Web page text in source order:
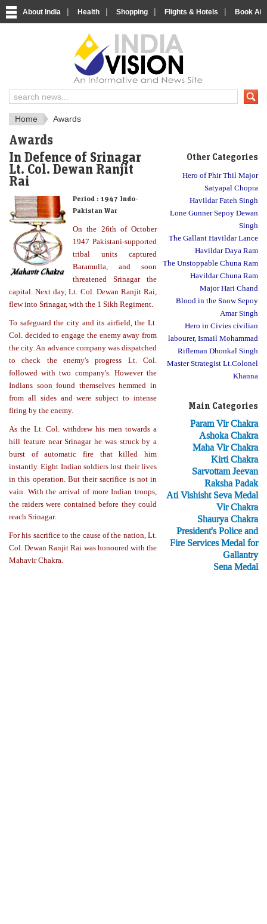
About India | Health | Shopping | Flights & Hotels | Book
About India
IndiaVision About India
Home Awards
Awards
In Defence of Srinagar
Lt. Col. Dewan Ranjit
Rai
Period : 1947 Indo-
Pakistan War
On the 26th of October
1947 Pakistani-supported
tribal units captured
Baramulla, and soon
threatened Srinagar the
capital. Next day, Lt. Col. Dewan Ranjit Rai,
flew into Srinagar, with the 1 Sikh Regiment.
To safeguard the city and its airfield, the Lt.
Col. decided to engage the enemy away from
the city. An advance company was dispatched
to check the enemy's progress Lt. Col.
followed with two company's. However the
Indians soon found themselves hemmed in
from all sides and were subject to intense
firing by the enemy.
As the Lt. Col. withdrew his men towards a
hill feature near Srinagar he was struck by a
burst of automatic fire that killed him
instantly. Eight Indian soldiers lost their lives
in this operation. But their sacrifice is not in
vain. With the arrival of more Indian troops,
the raiders were contained before they could
reach Srinagar.
For his sacrifice to the cause of the nation, Lt.
Col. Dewan Ranjit Rai was honoured with the
Mahavir Chakra.
Other Categories
Hero of Phir Thil Major
Satyapal Chopra
Havildar Fateh Singh
Lone Gunner Sepoy Dewan
Singh
The Gallant Havildar Lance
Havildar Daya Ram
The Unstoppable Chuna Ram
Havildar Chuna Ram
Major Hari Chand
Blood in the Snow Sepoy
Amar Singh
Hero in Civies civilian
labourer, Ismail Mohammad
Rifleman Dhonkal Singh
Master Strategist Lt.Colonel
Khanna
Main Categories
Param Vir Chakra
Ashoka Chakra
Maha Vir Chakra
Kirti Chakra
Sarvottam Jeevan
Raksha Padak
Ati Vishisht Seva Medal
Vir Chakra
Shaurya Chakra
President's Police and
Fire Services Medal for
Gallantry
Sena Medal